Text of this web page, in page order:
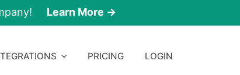
Learn More →
PRICING LOGIN